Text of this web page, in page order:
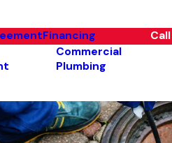
Financing
Commercial
Plumbing